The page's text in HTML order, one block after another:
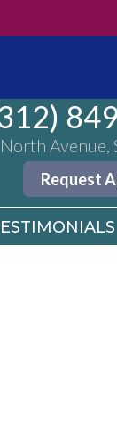
Avenue,
Request
Avenue,